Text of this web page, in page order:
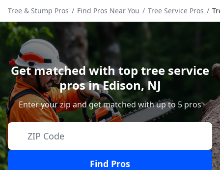
Tree & Stump Pros / Find Pros Near You / Tree Service Pros /
Get matched with top tree service
pros inEdison,NJ
Enter your zip and get matched with up to 5 pros
Find Pros